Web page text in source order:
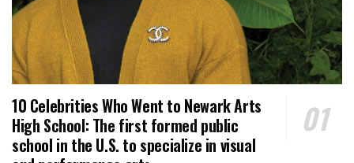
10 Celebrities Who Went to Newark Arts
High School: The first formed public
school in the U.S. to specialize in visual